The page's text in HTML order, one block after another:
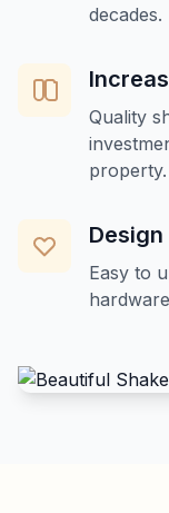
decades.
Quality
property.
Easy to